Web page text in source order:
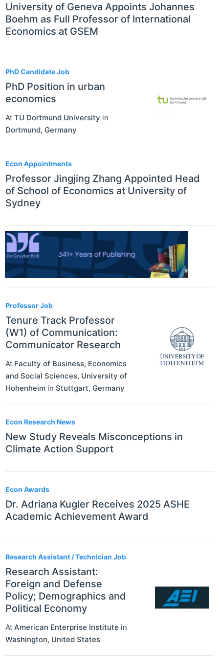
University of Geneva Appoints Johannes
Boehm as Full Professor of International
Economics at GSEM
PhD Candidate Job
PhD Position in urban
economics
At TU Dortmund University in
Dortmund, Germany
Econ Appointments
Professor Jingjing Zhang Appointed Head
of School of Economics at University of
Sydney
Professor Job
Tenure Track Professor
(W1) of Communication:
Communicator Research
At Faculty of Business, Economics
and Social Sciences, University of
Hohenheim in Stuttgart, Germany
Econ Research News
New Study Reveals Misconceptions in
Climate Action Support
Econ Awards
Dr. Adriana Kugler Receives 2025 ASHE
Academic Achievement Award
Research Assistant / Technician Job
Research Assistant:
Foreign and Defense
Policy; Demographics and
Political Economy
At American Enterprise Institute in
Washington, United States